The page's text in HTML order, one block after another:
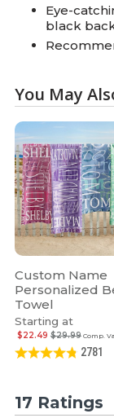
Eye-
black
You May
Custom Name
Personalized
Towel
Starting at
Comp.
$29.99
$22.49
2781
17 Ratings